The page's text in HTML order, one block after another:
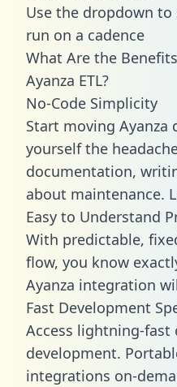
Use the dropdown
run on a cadence
What Are the
Ayanza ETL?
No-Code Simplicity
Start moving Ayanza
yourself the
documentation,
about maintenance.
Easy to Understand
With predictable,
flow, you know
Ayanza integration
Fast Development
Access lightning-fast
development.
integrations on-